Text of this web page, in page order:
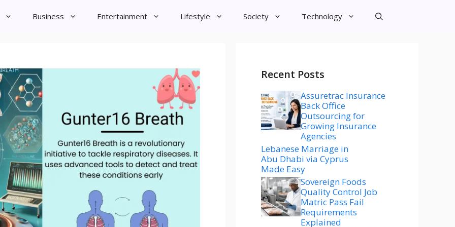
Business Entertainment Lifestyle Society Technology
Recent Posts
Assuretrac Insurance
Back Office
Outsourcing for
Growing Insurance
Agencies
Lebanese Marriage in
Abu Dhabi via Cyprus
Made Easy
Sovereign Foods
Quality Control Job
Matric Pass Fail
Requirements
Explained